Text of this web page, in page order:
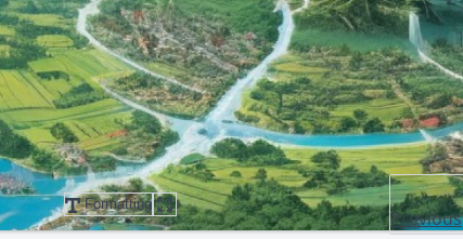
Formatting
Previous